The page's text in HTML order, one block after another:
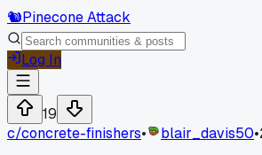
🐿️Pinecone Attack
Log In
19
c/concrete-finishers• blair_davis50•